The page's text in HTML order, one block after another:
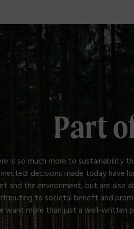
Part
is so much more to sustainability
decisions made today have
and the environment, but are also
to societal benefit and
want more than just a well-written